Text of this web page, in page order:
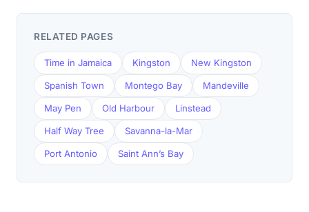
RELATED PAGES
Time in Jamaica Kingston New Kingston
Spanish Town Montego Bay Mandeville
May Pen Old Harbour Linstead
Half Way Tree Savanna-la-Mar
Port Antonio Saint Ann’s Bay